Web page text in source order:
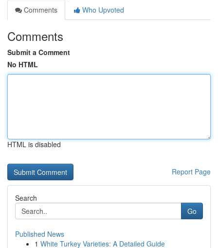
Comments
Who Upvoted
Comments
Submit a Comment
No HTML
HTML is disabled
Report Page
Search
Go
Published News
1 White Turkey Varieties: A Detailed Guide